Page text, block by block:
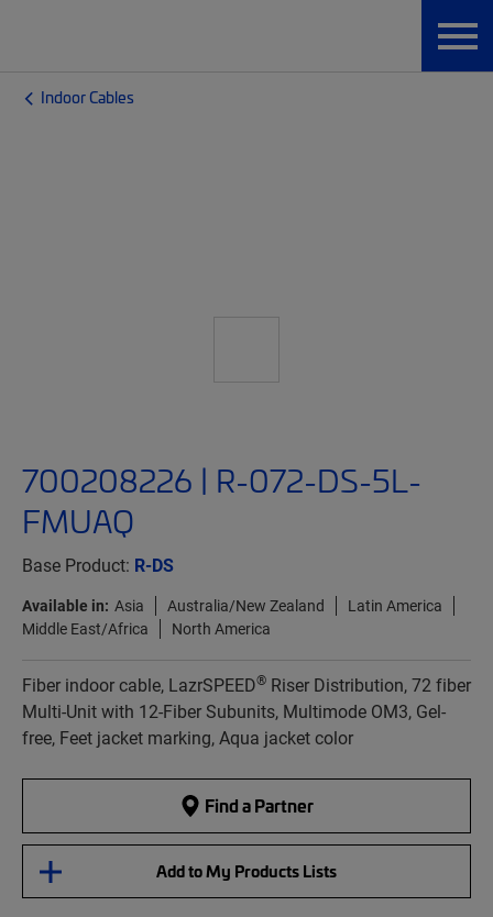
Indoor Cables
700208226 | R-072-DS-5L-
FMUAQ
Base Product: R-DS
Available in: Asia Australia/New Zealand
Latin America
Middle East/Africa
North America
Fiber indoor cable, LazrSPEED® Riser Distribution, 72 fiber
Multi-Unit with 12-Fiber Subunits, Multimode OM3, Gel-
free, Feet jacket marking, Aqua jacket color
Find a Partner
Add to My Products Lists